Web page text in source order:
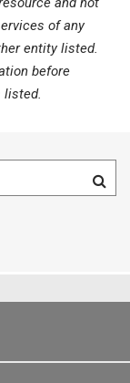
of any
entity listed.
before
listed.